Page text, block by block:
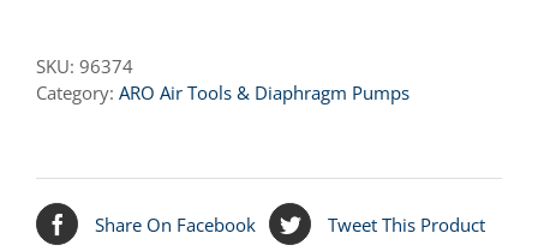
SKU: 96374
Category: ARO Air Tools & Diaphragm Pumps
Share On Facebook Tweet This Product